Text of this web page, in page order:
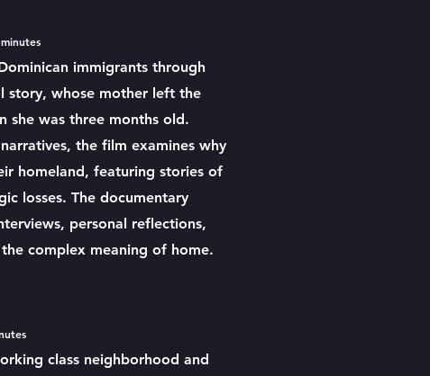
immigrants through
story, whose mother left the
she was three months old.
the film examines why
homeland, featuring stories of
losses. The documentary
personal reflections,
complex meaning of home.
class neighborhood and